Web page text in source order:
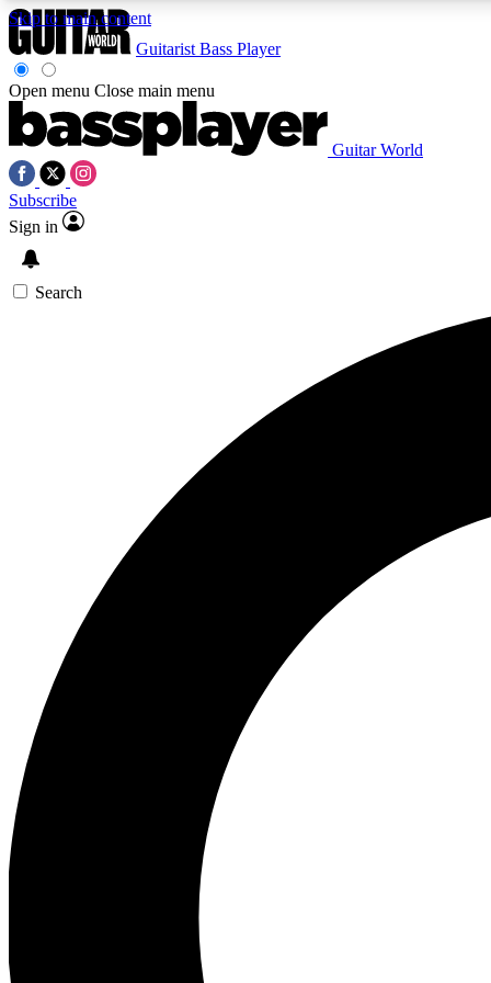
Skip to main content
Our biggest stories will
Guitarist Bass Player
Open menu Close main menu
Guitar World
Subscribe
Sign in
Search